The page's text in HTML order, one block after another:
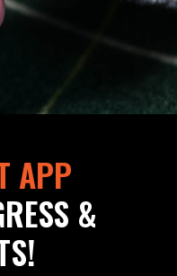
APP
&